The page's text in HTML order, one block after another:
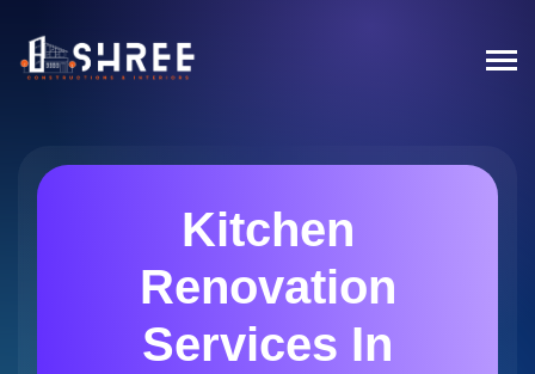
Kitchen
Renovation
Services In